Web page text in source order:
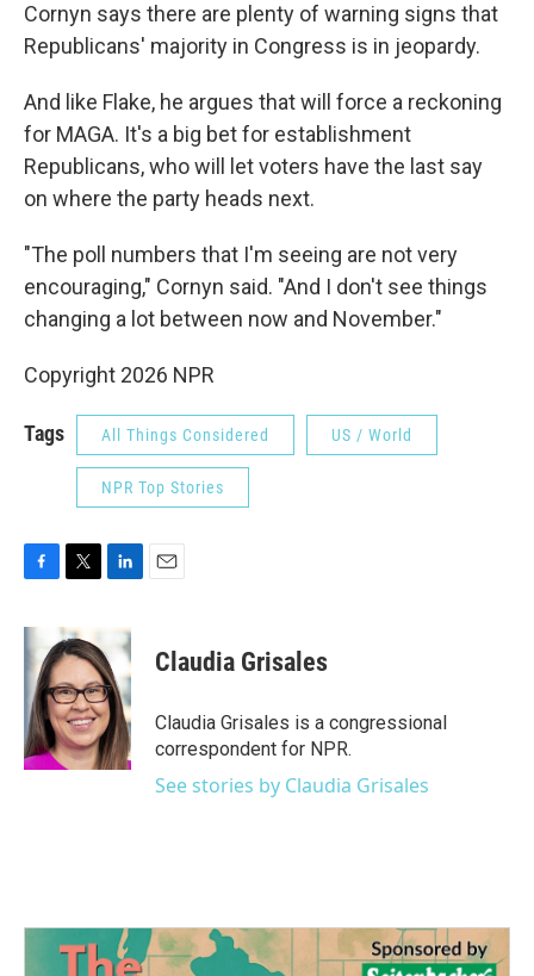
Cornyn says there are plenty of warning signs that
Republicans' majority in Congress is in jeopardy.
And like Flake, he argues that will force a reckoning
for MAGA. It's a big bet for establishment
Republicans, who will let voters have the last say
on where the party heads next.
"The poll numbers that I'm seeing are not very
encouraging," Cornyn said. "And I don't see things
changing a lot between now and November."
Copyright 2026 NPR
Tags All Things Considered US / World
NPR Top Stories
c
e
o
o
k
i
t
t
e
r
k
e
d
I
n
Claudia Grisales
Claudia Grisales is a congressional
correspondent for NPR.
See stories by Claudia Grisales